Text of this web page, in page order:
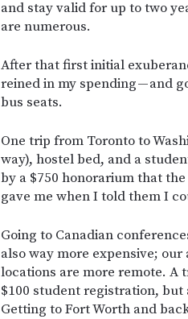
and stay valid for up to two
are numerous.
After that first initial
reined in my spending — and
bus seats.
One trip from Toronto to
way), hostel bed, and a
by a $750 honorarium that
gave me when I told them I
Going to Canadian
also way more expensive;
locations are more remote. A
$100 student registration,
Getting to Fort Worth and